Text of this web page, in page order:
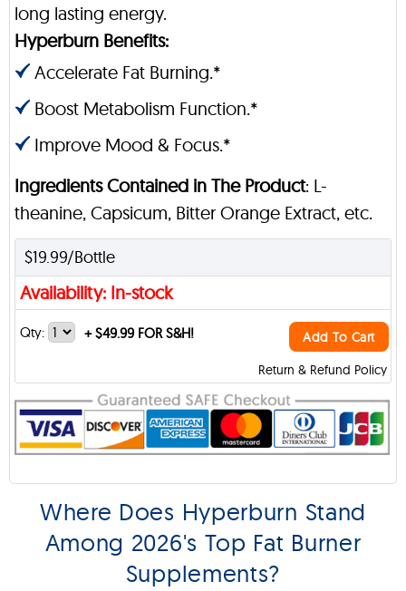
long lasting energy.
Hyperburn Benefits:
Accelerate Fat Burning.*
Boost Metabolism Function.*
Improve Mood & Focus.*
Ingredients Contained in The Product: L-
theanine, Capsicum, Bitter Orange Extract, etc.
$19.99/Bottle
Availability: In-stock
Return & Refund Policy
Qty: +$49.99 FOR S&H! Add To Cart
Where Does Hyperburn Stand
Among 2026's Top Fat Burner
Supplements?